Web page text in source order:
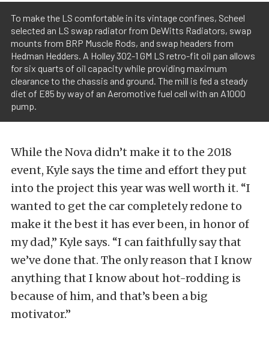
To make the LS comfortable in its vintage confines, Scheel
selected an LS swap radiator from DeWitts Radiators, swap
mounts from BRP Muscle Rods, and swap headers from
Hedman Hedders. A Holley 302-1 GM LS retro-fit oil pan allows
for six quarts of oil capacity while providing maximum
clearance to the chassis and ground. The mill is fed a steady
diet of E85 by way of an Aeromotive fuel cell with an A1000
pump.
While the Nova didn’t make it to the 2018
event, Kyle says the time and effort they put
into the project this year was well worth it. “I
wanted to get the car completely redone to
make it the best it has ever been, in honor of
my dad,” Kyle says. “I can faithfully say that
we’ve done that. The only reason that I know
anything that I know about hot-rodding is
because of him, and that’s been a big
motivator.”